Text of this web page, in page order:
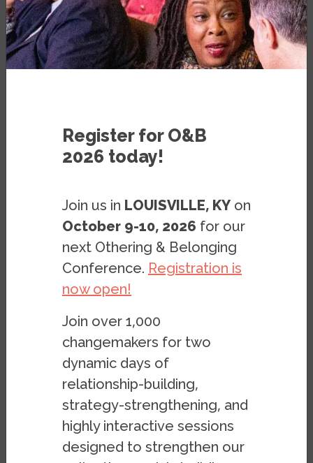
at UC Berkeley
VIDEO FEBRUARY 13, 2025
On February 13 we
Dr. Margaret Price
discuss her new book, Crip Spacetime:
Access, Failure, and Accountability in
Academic Life . In her talk Dr. Price, who is a
Register for O&B
2026 today!
Join us in LOUISVILLE, KY on
October 9-10, 2026 for our
next Othering & Belonging
Conference. Registration is
now open!
Join over 1,000
changemakers for two
dynamic days of
relationship-building,
strategy-strengthening, and
highly interactive sessions
designed to strengthen our